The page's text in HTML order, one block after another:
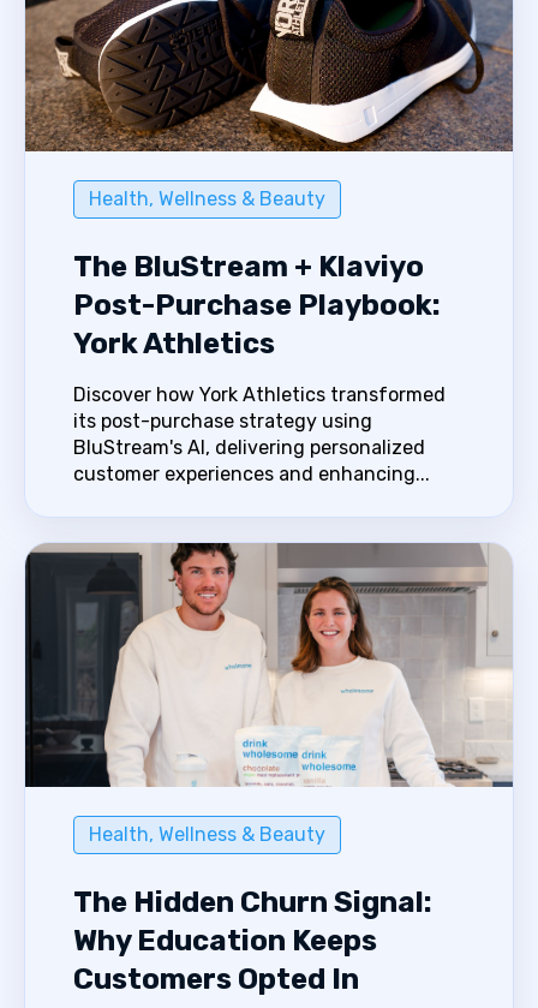
Health, Wellness & Beauty
The BluStream + Klaviyo
Post-Purchase Playbook:
York Athletics
Discover how York Athletics transformed
its post-purchase strategy using
BluStream's AI, delivering personalized
customer experiences and enhancing...
Health, Wellness & Beauty
The Hidden Churn Signal:
Why Education Keeps
Customers Opted In